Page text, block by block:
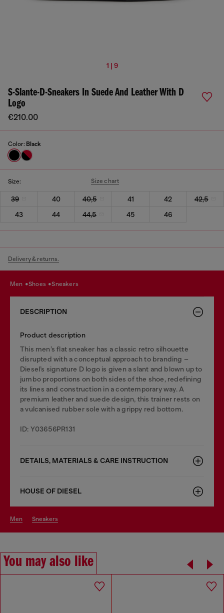
1 | 9
S-Slante-D-Sneakers In Suede And Leather With D
Logo
€210.00
Color: Black
Size: Size chart
39 40 40,5 41 42
42,5
43
44 44,5 45 46
Delivery & returns.
men shoes sneakers
DESCRIPTION
Product description
This men’s flat sneaker has a classic retro silhouette
disrupted with a conceptual approach to branding –
Diesel’s signature D logo is given a slant and blown up to
jumbo proportions on both sides of the shoe, redefining
its lines and construction in a contemporary way. A
premium leather and suede design, this trainer rests on
a vulcanised rubber sole with a grippy red bottom.
ID: Y03656PR131
DETAILS, MATERIALS & CARE INSTRUCTION
HOUSE OF DIESEL
men sneakers
You may also like